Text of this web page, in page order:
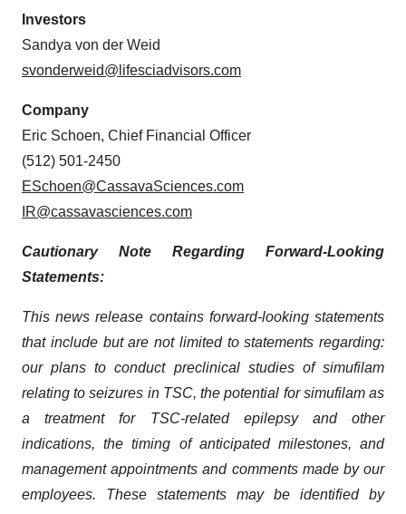
Investors
Sandya von der Weid
svonderweid@lifesciadvisors.com
Company
Eric Schoen, Chief Financial Officer
(512) 501-2450
ESchoen@CassavaSciences.com
IR@cassavasciences.com
Cautionary Note Regarding Forward-Looking
Statements:
This news release contains forward-looking statements
that include but are not limited to statements regarding:
our plans to conduct preclinical studies of simufilam
relating to seizures in TSC, the potential for simufilam as
a treatment for TSC-related epilepsy and other
indications, the timing of anticipated milestones, and
management appointments and comments made by our
employees. These statements may be identified by